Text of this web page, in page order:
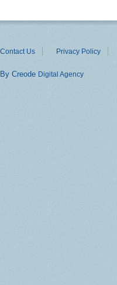
Contact Us Privacy Policy
By Creode Digital Agency